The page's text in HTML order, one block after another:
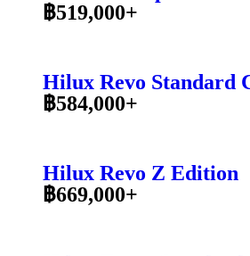
฿519,000+
Hilux Revo Standard
฿584,000+
Hilux Revo Z Edition
฿669,000+